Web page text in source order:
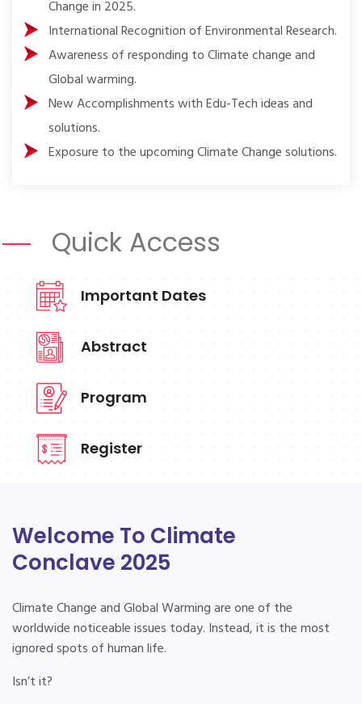
Change in 2025.
International Recognition of Environmental Research.
Awareness of responding to Climate change and
Global warming.
New Accomplishments with Edu-Tech ideas and
solutions.
Exposure to the upcoming Climate Change solutions.
Quick Access
Important Dates
Abstract
Program
Register
Welcome To Climate
Conclave 2025
Climate Change and Global Warming are one of the
worldwide noticeable issues today. Instead, it is the most
ignored spots of human life.
Isn’t it?